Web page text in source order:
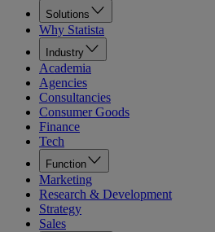
Solutions
Why Statista
Industry
Academia
Agencies
Consultancies
Consumer Goods
Finance
Tech
Function
Marketing
Research & Development
Strategy
Sales